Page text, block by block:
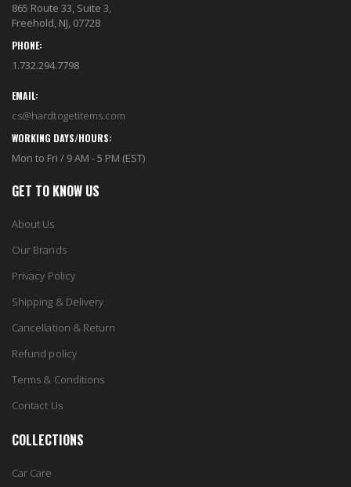
865 Route 33, Suite 3,
Freehold, NJ, 07728
PHONE:
1.732.294.7798
EMAIL:
cs@hardtogetitems.com
WORKING DAYS/HOURS:
Mon to Fri / 9 AM - 5 PM (EST)
GET TO KNOW US
About Us
Our Brands
Privacy Policy
Shipping & Delivery
Cancellation & Return
Refund policy
Terms & Conditions
Contact Us
COLLECTIONS
Car Care